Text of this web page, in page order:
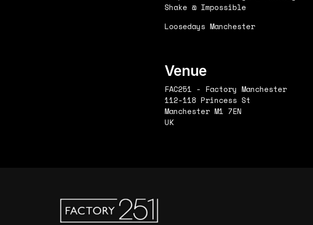
Shake @ Impossible
Loosedays Manchester
Venue
FAC251 - Factory Manchester
112-118 Princess St
Manchester M1 7EN
UK